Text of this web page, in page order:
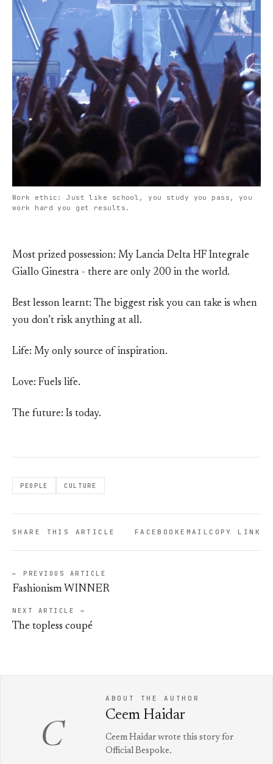
Work ethic: Just like school, you study you pass, you
work hard you get results.
Most prized possession: My Lancia Delta HF Integrale
Giallo Ginestra - there are only 200 in the world.
Best lesson learnt: The biggest risk you can take is when
you don’t risk anything at all.
Life: My only source of inspiration.
Love: Fuels life.
The future: Is today.
PEOPLE CULTURE
SHARE THIS ARTICLE FACEBOOKEMAILCOPY LINK
← PREVIOUS ARTICLE
Fashionism WINNER
NEXT ARTICLE →
The topless coupé
C
ABOUT THE AUTHOR
Ceem Haidar
Ceem Haidar wrote this story for
Official Bespoke.